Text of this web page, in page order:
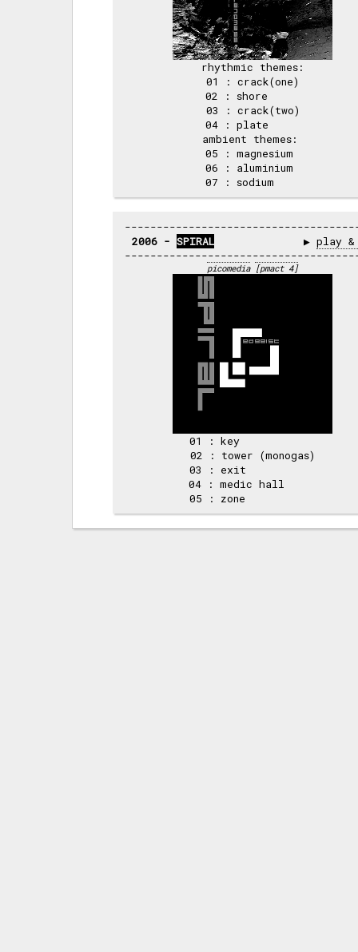
rhythmic themes:
01 : crack(one)
02 : shore
03 : crack(two)
04 : plate
ambient themes:
05 : magnesium
06 : aluminium
2006 - SPIRAL
              ▶
play
picomedia [pmact 4]
01 : key
02 : tower (monogas)
03 : exit
04 : medic hall